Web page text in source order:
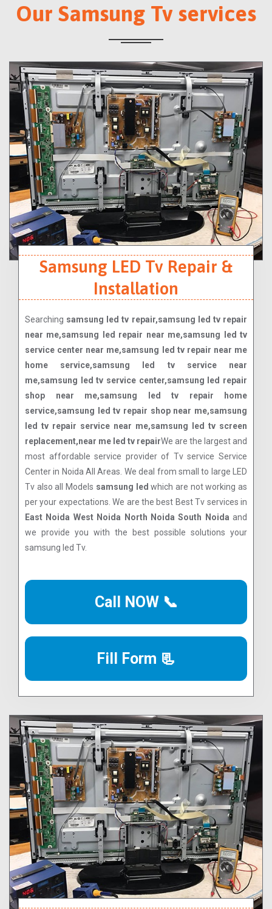
Our Samsung Tv services
Samsung LED Tv Repair &
Installation
Searching samsung led tv repair,samsung led tv repair
near me,samsung led repair near me,samsung led tv
service center near me,samsung led tv repair near me
home service,samsung led tv service near
me,samsung led tv service center,samsung led repair
shop near me,samsung led tv repair home
service,samsung led tv repair shop near me,samsung
led tv repair service near me,samsung led tv screen
replacement,near me led tv repairWe are the largest and
most affordable service provider of Tv service Service
Center in Noida All Areas. We deal from small to large LED
Tv also all Models samsung ledwhich are not working as
per your expectations. We are the best Best Tv services in
East Noida West Noida North Noida South Noida and
we provide you with the best possible solutions your
samsung led Tv.
Call NOW 📞
Fill Form 📃